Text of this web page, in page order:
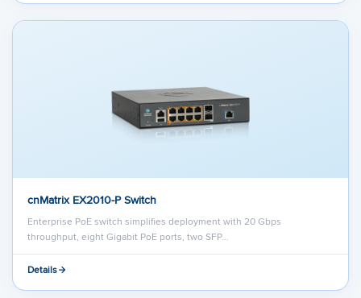
cnMatrix EX2010-P Switch
Enterprise PoE switch simplifies deployment with 20 Gbps
throughput, eight Gigabit PoE ports, two SFP…
Details